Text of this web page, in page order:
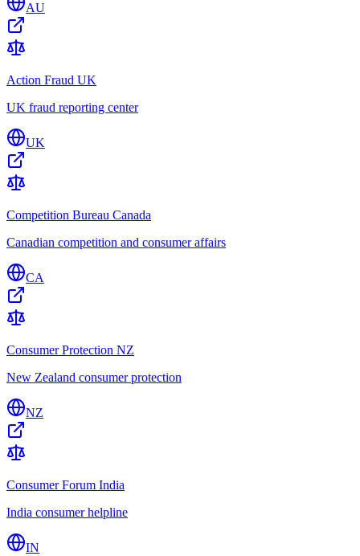
AU
Action Fraud UK
UK fraud reporting center
UK
Competition Bureau Canada
Canadian competition and consumer affairs
CA
Consumer Protection NZ
New Zealand consumer protection
NZ
Consumer Forum India
India consumer helpline
IN